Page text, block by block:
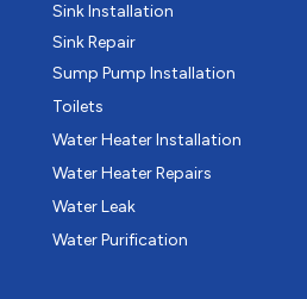
Sink Installation
Sink Repair
Sump Pump Installation
Toilets
Water Heater Installation
Water Heater Repairs
Water Leak
Water Purification